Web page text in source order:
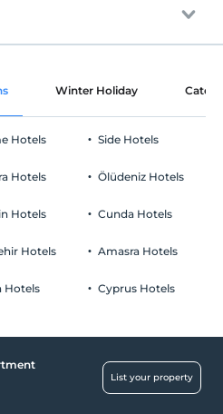
site)
is free of charge per room
in the room
Winter Holiday
Hotels
Hotels
Hotels
Hotels
Hotels
Side Hotels
Ölüdeniz Hotels
Cunda Hotels
Amasra Hotels
Cyprus Hotels
List your property